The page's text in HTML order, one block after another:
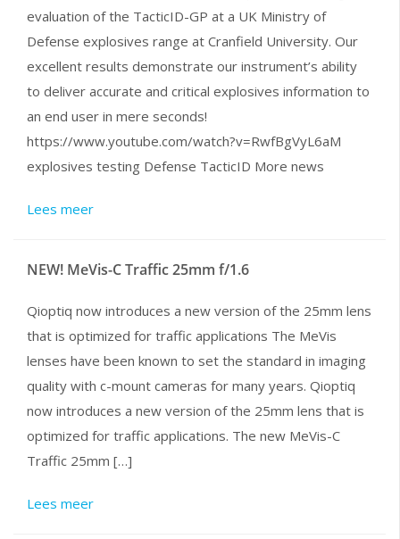
evaluation of the TacticID-GP at a UK Ministry of
Defense explosives range at Cranfield University. Our
excellent results demonstrate our instrument’s ability
to deliver accurate and critical explosives information to
an end user in mere seconds!
https://www.youtube.com/watch?v=RwfBgVyL6aM
explosives testing Defense TacticID More news
Lees meer
NEW! MeVis-C Traffic 25mm f/1.6
Qioptiq now introduces a new version of the 25mm lens
that is optimized for traffic applications The MeVis
lenses have been known to set the standard in imaging
quality with c-mount cameras for many years. Qioptiq
now introduces a new version of the 25mm lens that is
optimized for traffic applications. The new MeVis-C
Traffic 25mm […]
Lees meer